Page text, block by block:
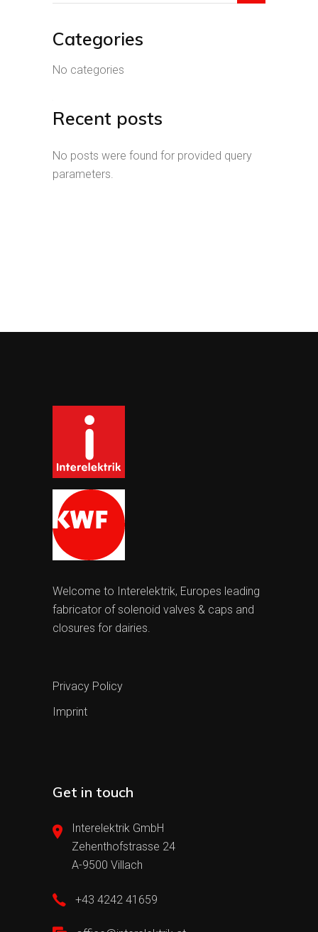
Categories
No categories
Recent posts
No posts were found for provided query
parameters.
Welcome to Interelektrik, Europes leading
fabricator of solenoid valves & caps and
closures for dairies.
Privacy Policy
Imprint
Get in touch
Interelektrik GmbH
Zehenthofstrasse 24
A-9500 Villach
+43 4242 41659